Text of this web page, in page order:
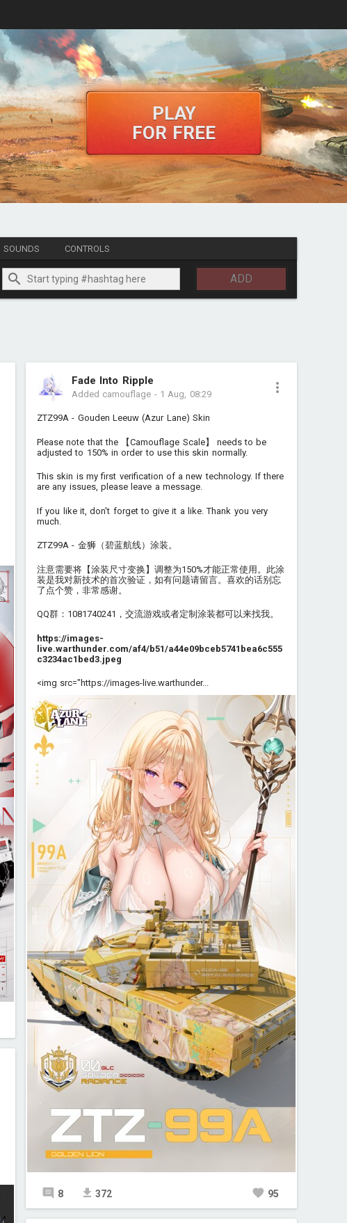
PLAY
FOR FREE
SOUNDS CONTROLS
ADD
Fade Into Ripple
Added camouflage - 1 Aug, 08:29
ZTZ99A - Gouden Leeuw (Azur Lane) Skin
Please note that the 【Camouflage Scale】 needs to be
adjusted to 150% in order to use this skin normally.
This skin is my first verification of a new technology. If there
are any issues, please leave a message.
If you like it, don't forget to give it a like. Thank you very
much.
ZTZ99A - 金狮（碧蓝航线）涂装。
注意需要将【涂装尺寸变换】调整为150%才能正常使用。此涂
装是我对新技术的首次验证，如有问题请留言。喜欢的话别忘
了点个赞，非常感谢。
QQ群：1081740241，交流游戏或者定制涂装都可以来找我。
https://images-
live.warthunder.com/af4/b51/a44e09bceb5741bea6c555
c3234ac1bed3.jpeg
<img src="https://images-live.warthunder...
8 372 95